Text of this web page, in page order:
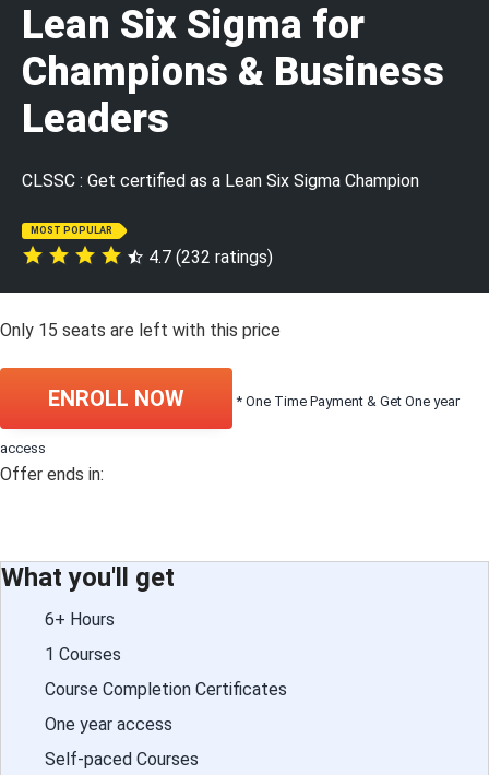
Lean Six Sigma for
Champions & Business
Leaders
CLSSC : Get certified as a Lean Six Sigma Champion
MOST POPULAR
4.7 (232 ratings)
Only 15 seats are left with this price
ENROLL NOW * One Time Payment & Get One year
access
Offer ends in:
What you'll get
6+ Hours
1 Courses
Course Completion Certificates
One year access
Self-paced Courses